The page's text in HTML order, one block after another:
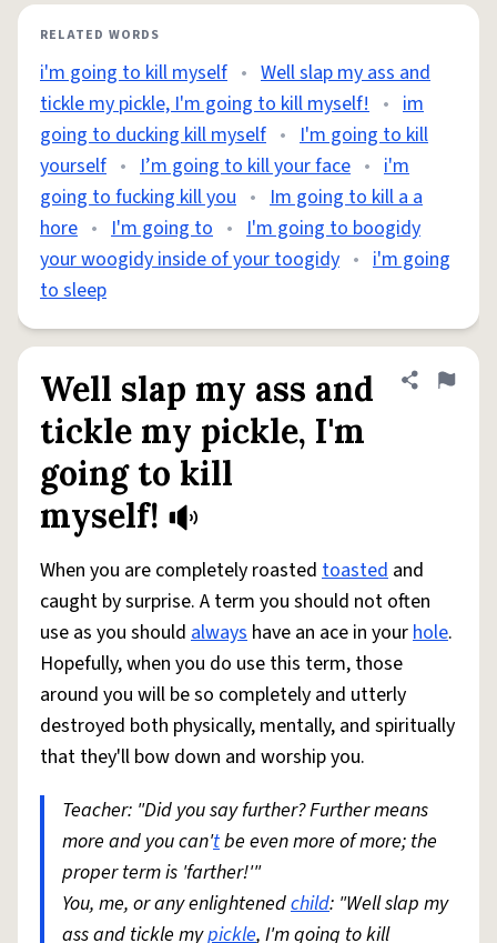
RELATED WORDS
i'm going to kill myself • Well slap my ass and
tickle my pickle, I'm going to kill myself! • im
going to ducking kill myself • I'm going to kill
yourself • I’m going to kill your face • i'm
going to fucking kill you • Im going to kill a a
hore • I'm going to • I'm going to boogidy
your woogidy inside of your toogidy • i'm going
to sleep
Well slap my ass and
tickle my pickle, I'm
going to kill
myself!
Share
Flag
When you are completely roasted toasted and
caught by surprise. A term you should not often
use as you should always have an ace in yourhole.
Hopefully, when you do use this term, those
around you will be so completely and utterly
destroyed both physically, mentally, and spiritually
that they'll bow down and worship you.
Teacher: "Did you say further? Further means
more and you can'tbe even more of more; the
proper term is 'farther!'"
You, me, or any enlightenedchild: "Well slap my
ass and tickle mypickle, I'm going to kill